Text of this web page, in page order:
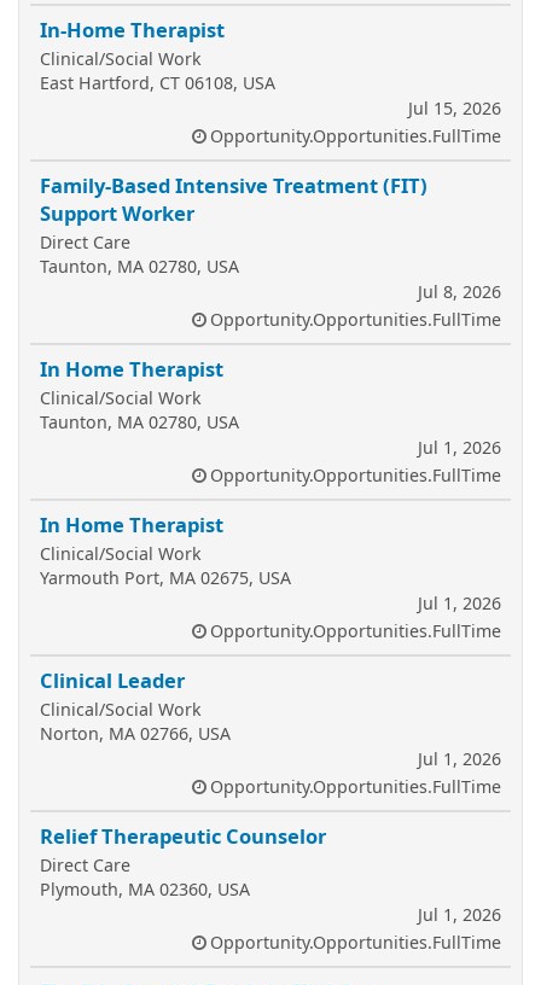
In-Home Therapist
Clinical/Social Work
East Hartford, CT 06108, USA
Jul 15, 2026
Opportunity.Opportunities.FullTime
Family-Based Intensive Treatment (FIT)
Support Worker
Direct Care
Taunton, MA 02780, USA
Jul 8, 2026
Opportunity.Opportunities.FullTime
In Home Therapist
Clinical/Social Work
Taunton, MA 02780, USA
Jul 1, 2026
Opportunity.Opportunities.FullTime
In Home Therapist
Clinical/Social Work
Yarmouth Port, MA 02675, USA
Jul 1, 2026
Opportunity.Opportunities.FullTime
Clinical Leader
Clinical/Social Work
Norton, MA 02766, USA
Jul 1, 2026
Opportunity.Opportunities.FullTime
Relief Therapeutic Counselor
Direct Care
Plymouth, MA 02360, USA
Jul 1, 2026
Opportunity.Opportunities.FullTime